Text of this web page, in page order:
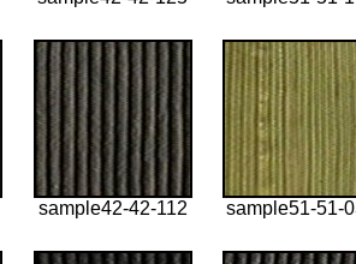
sample42-42-112 sample51-51-